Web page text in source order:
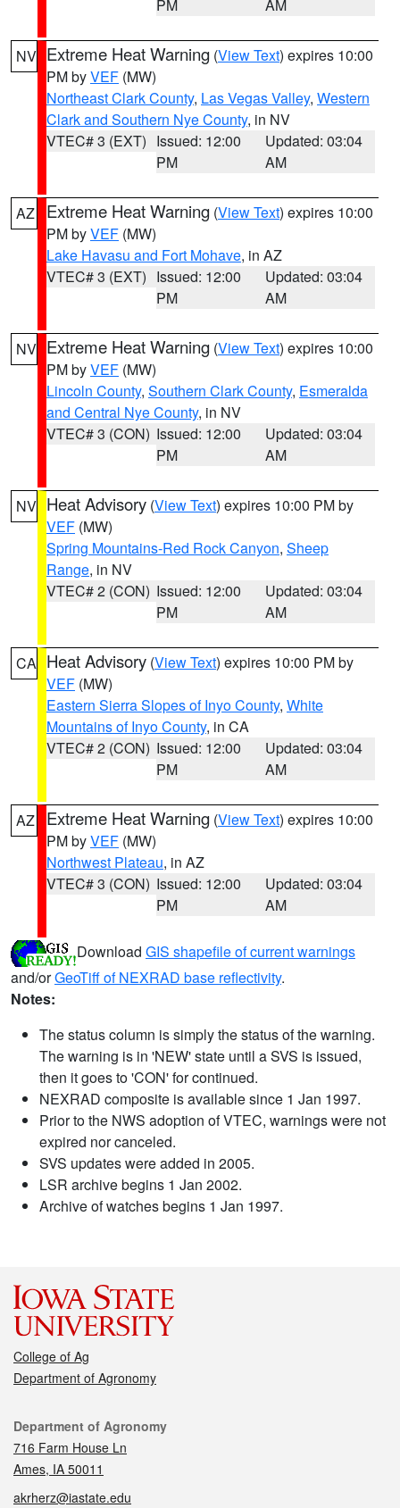
PM AM
NV Extreme Heat Warning (View Text) expires 10:00
PM byVEF (MW)
Northeast Clark County, Las Vegas Valley, Western
Clark and Southern Nye County, in NV
VTEC# 3 (EXT) Issued: 12:00
PM
Updated: 03:04
AM
AZ Extreme Heat Warning (View Text) expires 10:00
PM byVEF (MW)
Lake Havasu and Fort Mohave, in AZ
VTEC# 3 (EXT) Issued: 12:00
PM
Updated: 03:04
AM
NV Extreme Heat Warning (View Text) expires 10:00
PM byVEF (MW)
Lincoln County, Southern Clark County, Esmeralda
and Central Nye County, in NV
VTEC# 3 (CON) Issued: 12:00
PM
Updated: 03:04
AM
NV Heat Advisory (View Text) expires 10:00 PM by
VEF (MW)
Spring Mountains-Red Rock Canyon, Sheep
Range, in NV
VTEC# 2 (CON) Issued: 12:00
PM
Updated: 03:04
AM
CA Heat Advisory (View Text) expires 10:00 PM by
VEF (MW)
Eastern Sierra Slopes of Inyo County, White
Mountains of Inyo County, in CA
VTEC# 2 (CON) Issued: 12:00
PM
Updated: 03:04
AM
AZ Extreme Heat Warning (View Text) expires 10:00
PM byVEF (MW)
Northwest Plateau, in AZ
VTEC# 3 (CON) Issued: 12:00
PM
Updated: 03:04
AM
Download GIS shapefile of current warnings
and/orGeoTiff of NEXRAD base reflectivity.
Notes:
The status column is simply the status of the warning.
The warning is in 'NEW' state until a SVS is issued,
then it goes to 'CON' for continued.
NEXRAD composite is available since 1 Jan 1997.
Prior to the NWS adoption of VTEC, warnings were not
expired nor canceled.
SVS updates were added in 2005.
LSR archive begins 1 Jan 2002.
Archive of watches begins 1 Jan 1997.
College of Ag
Department of Agronomy
Contact
Department of Agronomy
716 Farm House Ln
Ames, IA 50011
akrherz@iastate.edu